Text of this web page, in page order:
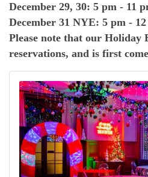
December 29, 30: 5 pm - 11
December 31 NYE: 5 pm -
Please note that our Holiday
reservations, and is first